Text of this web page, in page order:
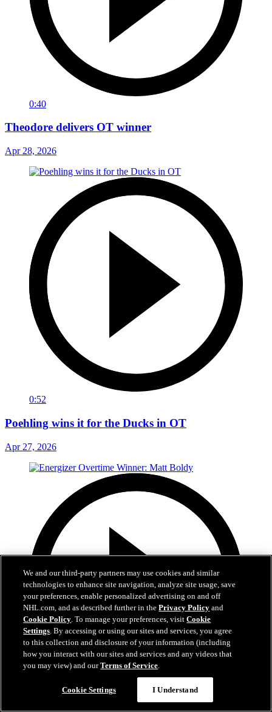
0:40
Theodore delivers OT winner
Apr 28, 2026
0:52
Poehling wins it for the Ducks in OT
Apr 27, 2026
We and our third-party partners may use cookies and similar
technologies to enhance site navigation, analyze site usage, save
your preferences, enable personalized advertising on and off
NHL.com, and as described further in thePrivacy Policy and
Cookie Policy. To manage your preferences, visitCookie
Settings. By accessing or using our sites and services, you agree
to this collection and disclosure of your information (including
how you interact with our sites and services and any videos that
you may view) and ourTerms of Service.
Cookie Settings I Understand